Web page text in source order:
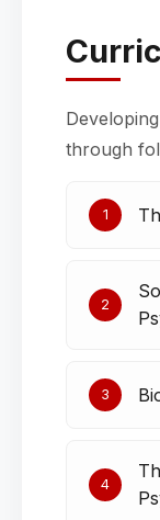
through
1
2
3
4